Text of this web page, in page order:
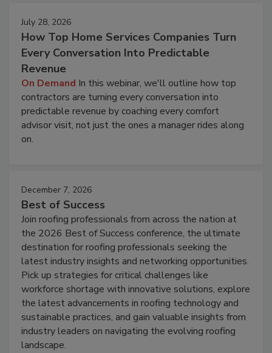
July 28, 2026
How Top Home Services Companies Turn
Every Conversation Into Predictable
Revenue
On Demand In this webinar, we'll outline how top
contractors are turning every conversation into
predictable revenue by coaching every comfort
advisor visit, not just the ones a manager rides along
on.
December 7, 2026
Best of Success
Join roofing professionals from across the nation at
the 2026 Best of Success conference, the ultimate
destination for roofing professionals seeking the
latest industry insights and networking opportunities.
Pick up strategies for critical challenges like
workforce shortage with innovative solutions, explore
the latest advancements in roofing technology and
sustainable practices, and gain valuable insights from
industry leaders on navigating the evolving roofing
landscape.